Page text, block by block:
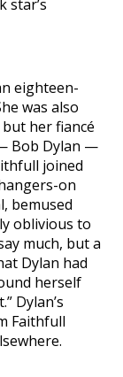
star’s
eighteen-
was also
her fiancé
Bob Dylan —
joined
on
bemused
oblivious to
much, but a
Dylan had
herself
Dylan’s
Faithfull